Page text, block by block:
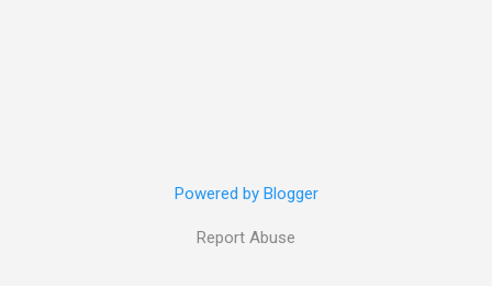
Powered by Blogger
Report Abuse